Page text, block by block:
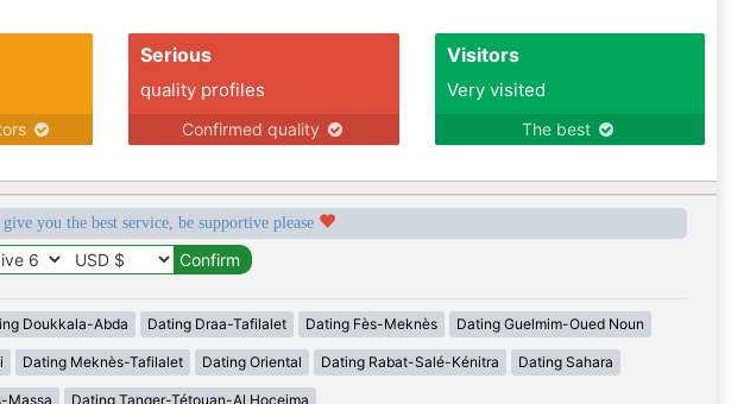
Serious
quality profiles
Confirmed quality
Visitors
Very visited
The best
you the best service, be supportive please
Doukkala-Abda Dating Draa-Tafilalet Dating Fès-Meknès Dating Guelmim-Oued Noun
Dating Meknès-Tafilalet Dating Oriental Dating Rabat-Salé-Kénitra Dating Sahara
Massa Dating Tanger-Tétouan-Al Hoceima